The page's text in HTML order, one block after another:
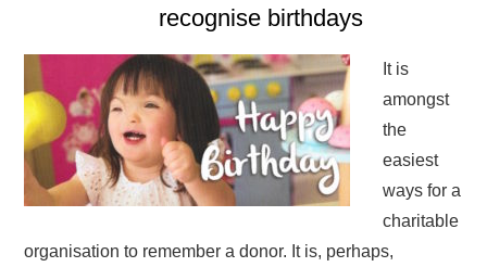
recognise birthdays
It is
amongst
the
easiest
ways for a
charitable
organisation to remember a donor. It is, perhaps,